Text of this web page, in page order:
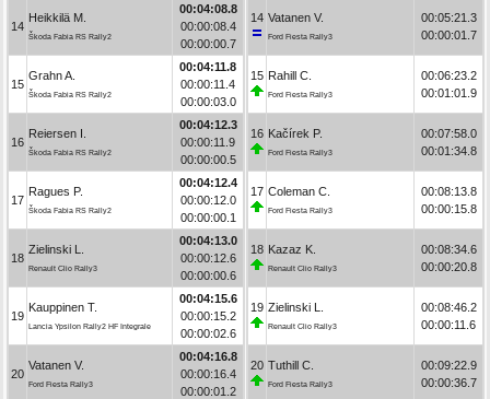
14
Heikkilä M.
Škoda Fabia RS Rally2
00:04:08.8
00:00:08.4
00:00:00.7
15
Grahn A.
Škoda Fabia RS Rally2
00:04:11.8
00:00:11.4
00:00:03.0
16
Reiersen I.
Škoda Fabia RS Rally2
00:04:12.3
00:00:11.9
00:00:00.5
17
Ragues P.
Škoda Fabia RS Rally2
00:04:12.4
00:00:12.0
00:00:00.1
18
Zielinski L.
Renault Clio Rally3
00:04:13.0
00:00:12.6
00:00:00.6
19
Kauppinen T.
Lancia Ypsilon Rally2 HF Integrale
00:04:15.6
00:00:15.2
00:00:02.6
20
Vatanen V.
Ford Fiesta Rally3
00:04:16.8
00:00:16.4
00:00:01.2
14 Vatanen V.
Ford Fiesta Rally3
00:05:21.3
00:00:01.7
15 Rahill C.
Ford Fiesta Rally3
00:06:23.2
00:01:01.9
16 Kačírek P.
Ford Fiesta Rally3
00:07:58.0
00:01:34.8
17 Coleman C.
Ford Fiesta Rally3
00:08:13.8
00:00:15.8
18 Kazaz K.
Renault Clio Rally3
00:08:34.6
00:00:20.8
19 Zielinski L.
Renault Clio Rally3
00:08:46.2
00:00:11.6
20 Tuthill C.
Ford Fiesta Rally3
00:09:22.9
00:00:36.7